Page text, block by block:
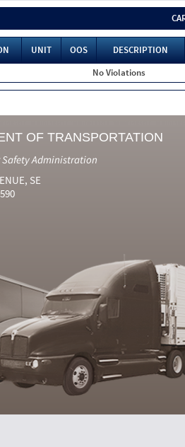
UNIT OOS
DESCRIPTION
No Violations
OF TRANSPORTATION
Administration
SE